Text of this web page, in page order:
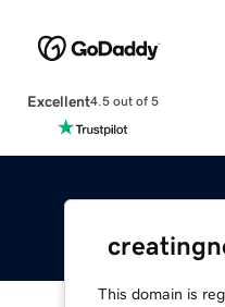
Excellent4.5 out of 5
This domain is